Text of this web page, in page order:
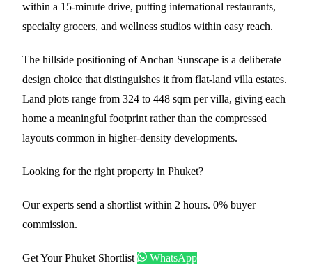
within a 15-minute drive, putting international restaurants,
specialty grocers, and wellness studios within easy reach.
The hillside positioning of Anchan Sunscape is a deliberate
design choice that distinguishes it from flat-land villa estates.
Land plots range from 324 to 448 sqm per villa, giving each
home a meaningful footprint rather than the compressed
layouts common in higher-density developments.
Looking for the right property in Phuket?
Our experts send a shortlist within 2 hours. 0% buyer
commission.
Get Your Phuket Shortlist WhatsApp